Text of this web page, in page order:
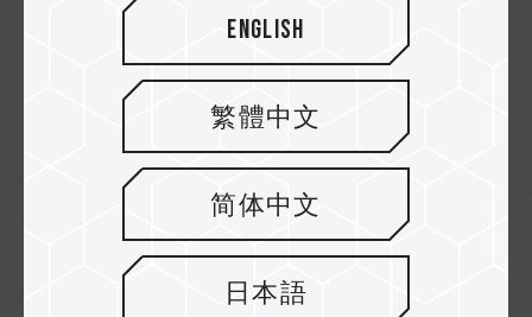
#PD20M Mag Portable SSD Titanium Gray
English
繁體中文
简体中文
日本語